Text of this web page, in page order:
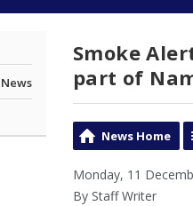
Smoke
part of
News Home
Monday, 11
By Staff Writer